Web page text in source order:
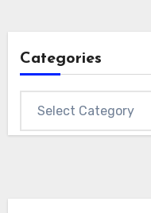
Categories